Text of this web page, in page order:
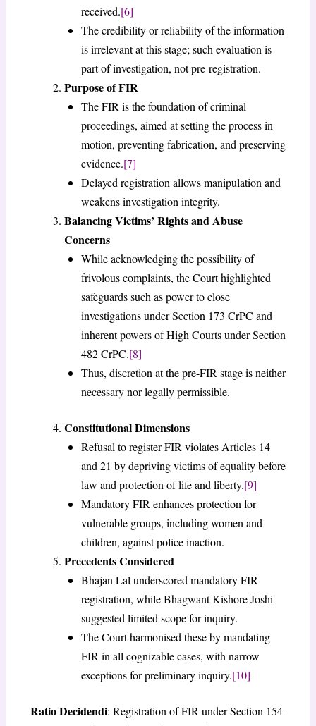
received.[6]
The credibility or reliability of the information
is irrelevant at this stage; such evaluation is
part of investigation, not pre-registration.
Purpose of FIR
The FIR is the foundation of criminal
proceedings, aimed at setting the process in
motion, preventing fabrication, and preserving
evidence.[7]
Delayed registration allows manipulation and
weakens investigation integrity.
Balancing Victims’ Rights and Abuse
Concerns
While acknowledging the possibility of
frivolous complaints, the Court highlighted
safeguards such as power to close
investigations under Section 173 CrPC and
inherent powers of High Courts under Section
482 CrPC.[8]
Thus, discretion at the pre-FIR stage is neither
necessary nor legally permissible.
Constitutional Dimensions
Refusal to register FIR violates Articles 14
and 21 by depriving victims of equality before
law and protection of life and liberty.[9]
Mandatory FIR enhances protection for
vulnerable groups, including women and
children, against police inaction.
Precedents Considered
Bhajan Lal underscored mandatory FIR
registration, while Bhagwant Kishore Joshi
suggested limited scope for inquiry.
The Court harmonised these by mandating
FIR in all cognizable cases, with narrow
exceptions for preliminary inquiry.[10]
Ratio Decidendi: Registration of FIR under Section 154